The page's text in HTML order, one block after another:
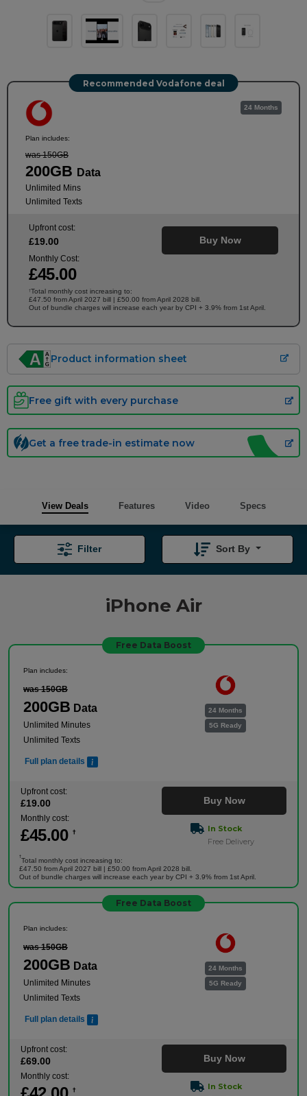
Recommended Vodafone deal
Plan includes:
was 150GB
200GB Data
Unlimited Mins
Unlimited Texts
24 Months
Upfront cost:
£19.00
Monthly Cost:
£45.00
Buy Now
†Total monthly cost increasing to:
£47.50 from April 2027 bill | £50.00 from April 2028 bill.
Out of bundle charges will increase each year by CPI + 3.9% from 1st April.
Product information sheet
Free gift with every purchase
Get a free trade-in estimate now
View Deals Features Video Specs
iPhone Air
Filter Sort By
Free Data Boost
24 Months
5G Ready
Plan includes:
was 150GB
200GB Data
Unlimited Minutes
Unlimited Texts
Full plan details
Upfront cost:
£19.00
Monthly cost:
£45.00 †
Buy Now
In Stock
Free Delivery
†
Total monthly cost increasing to:
£47.50 from April 2027 bill | £50.00 from April 2028 bill.
Out of bundle charges will increase each year by CPI + 3.9% from 1st April.
Free Data Boost
24 Months
5G Ready
Plan includes:
was 150GB
200GB Data
Unlimited Minutes
Unlimited Texts
Full plan details
Upfront cost:
£69.00
Monthly cost:
†
Buy Now
In Stock